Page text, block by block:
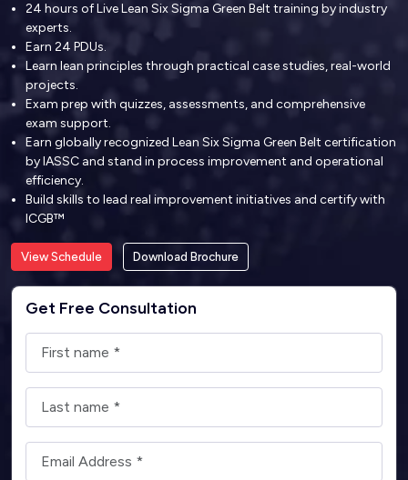
24 hours of Live Lean Six Sigma Green Belt training by industry
experts.
Earn 24 PDUs.
Learn lean principles through practical case studies, real-world
projects.
Exam prep with quizzes, assessments, and comprehensive
exam support.
Earn globally recognized Lean Six Sigma Green Belt certification
by IASSC and stand in process improvement and operational
efficiency.
Build skills to lead real improvement initiatives and certify with
ICGB™
View Schedule Download Brochure
Get Free Consultation